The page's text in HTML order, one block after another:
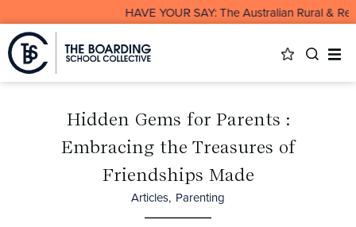
HAVE YOUR SAY: The Australian Rural &
Hidden Gems for Parents :
Embracing the Treasures of
Friendships Made
Articles, Parenting